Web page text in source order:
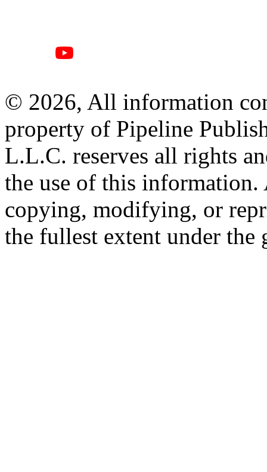
© 2026, All information
property of Pipeline
L.L.C. reserves all rights
the use of this information.
copying, modifying, or
the fullest extent under the